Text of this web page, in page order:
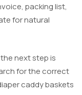
packing list,
for natural
next step is
for the correct
caddy baskets